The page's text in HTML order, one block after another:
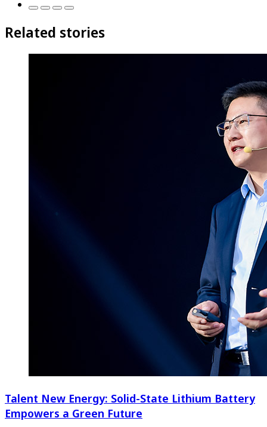
Related stories
Talent New Energy: Solid-State Lithium Battery
Empowers a Green Future